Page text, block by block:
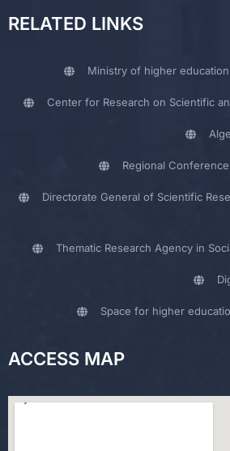
RELATED LINKS
Ministry of higher
Center for Research on Scientific
Regional
Directorate General of Scientific
Thematic Research Agency in
Space for higher
ACCESS MAP